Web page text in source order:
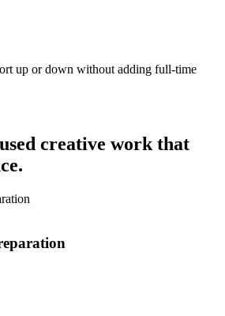
up or down without adding full-time
creative work that